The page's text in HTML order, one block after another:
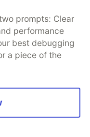
prompts: Clear
performance
best debugging
a piece of the